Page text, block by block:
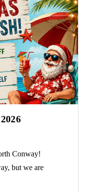
Conway!
but we are